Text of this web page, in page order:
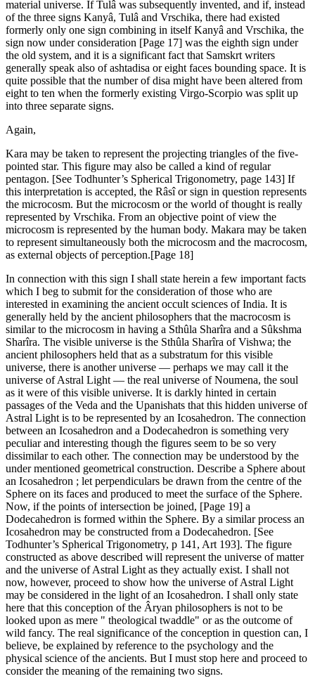
material universe. If Tulâ was subsequently invented, and if, instead
of the three signs Kanyâ, Tulâ and Vrschika, there had existed
formerly only one sign combining in itself Kanyâ and Vrschika, the
sign now under consideration [Page 17] was the eighth sign under
the old system, and it is a significant fact that Samskrt writers
generally speak also of ashtadisa or eight faces bounding space. It is
quite possible that the number of disa might have been altered from
eight to ten when the formerly existing Virgo-Scorpio was split up
into three separate signs.
Again,
Kara may be taken to represent the projecting triangles of the five-
pointed star. This figure may also be called a kind of regular
pentagon. [See Todhunter’s Spherical Trigonometry, page 143] If
this interpretation is accepted, the Râsî or sign in question represents
the microcosm. But the microcosm or the world of thought is really
represented by Vrschika. From an objective point of view the
microcosm is represented by the human body. Makara may be taken
to represent simultaneously both the microcosm and the macrocosm,
as external objects of perception.[Page 18]
In connection with this sign I shall state herein a few important facts
which I beg to submit for the consideration of those who are
interested in examining the ancient occult sciences of India. It is
generally held by the ancient philosophers that the macrocosm is
similar to the microcosm in having a Sthûla Sharîra and a Sûkshma
Sharîra. The visible universe is the Sthûla Sharîra of Vishwa; the
ancient philosophers held that as a substratum for this visible
universe, there is another universe — perhaps we may call it the
universe of Astral Light — the real universe of Noumena, the soul
as it were of this visible universe. It is darkly hinted in certain
passages of the Veda and the Upanishats that this hidden universe of
Astral Light is to be represented by an Icosahedron. The connection
between an Icosahedron and a Dodecahedron is something very
peculiar and interesting though the figures seem to be so very
dissimilar to each other. The connection may be understood by the
under mentioned geometrical construction. Describe a Sphere about
an Icosahedron ; let perpendiculars be drawn from the centre of the
Sphere on its faces and produced to meet the surface of the Sphere.
Now, if the points of intersection be joined, [Page 19] a
Dodecahedron is formed within the Sphere. By a similar process an
Icosahedron may be constructed from a Dodecahedron. [See
Todhunter’s Spherical Trigonometry, p 141, Art 193]. The figure
constructed as above described will represent the universe of matter
and the universe of Astral Light as they actually exist. I shall not
now, however, proceed to show how the universe of Astral Light
may be considered in the light of an Icosahedron. I shall only state
here that this conception of the Âryan philosophers is not to be
looked upon as mere " theological twaddle" or as the outcome of
wild fancy. The real significance of the conception in question can, I
believe, be explained by reference to the psychology and the
physical science of the ancients. But I must stop here and proceed to
consider the meaning of the remaining two signs.